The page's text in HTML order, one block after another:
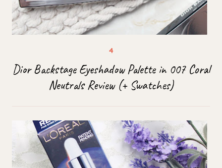
Dior Backstage Eyeshadow Palette in 007 Coral
Neutrals Review (+ Swatches)